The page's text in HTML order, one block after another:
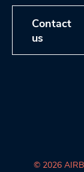
Contact
us
© 2026 AIRB